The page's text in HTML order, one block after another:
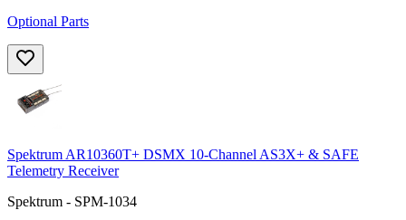
Optional Parts
Spektrum AR10360T+ DSMX 10-Channel AS3X+ & SAFE
Telemetry Receiver
Spektrum - SPM-1034